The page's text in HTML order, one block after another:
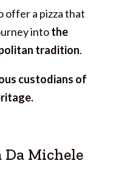
offer a pizza that
intothe
tradition.
custodians of
Michele